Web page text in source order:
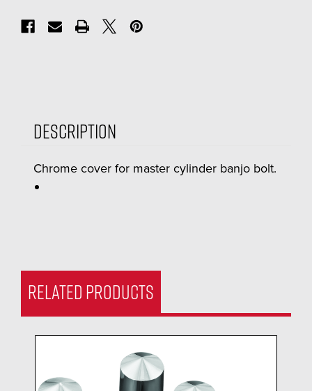
Description
Chrome cover for master cylinder banjo bolt.
RELATED PRODUCTS